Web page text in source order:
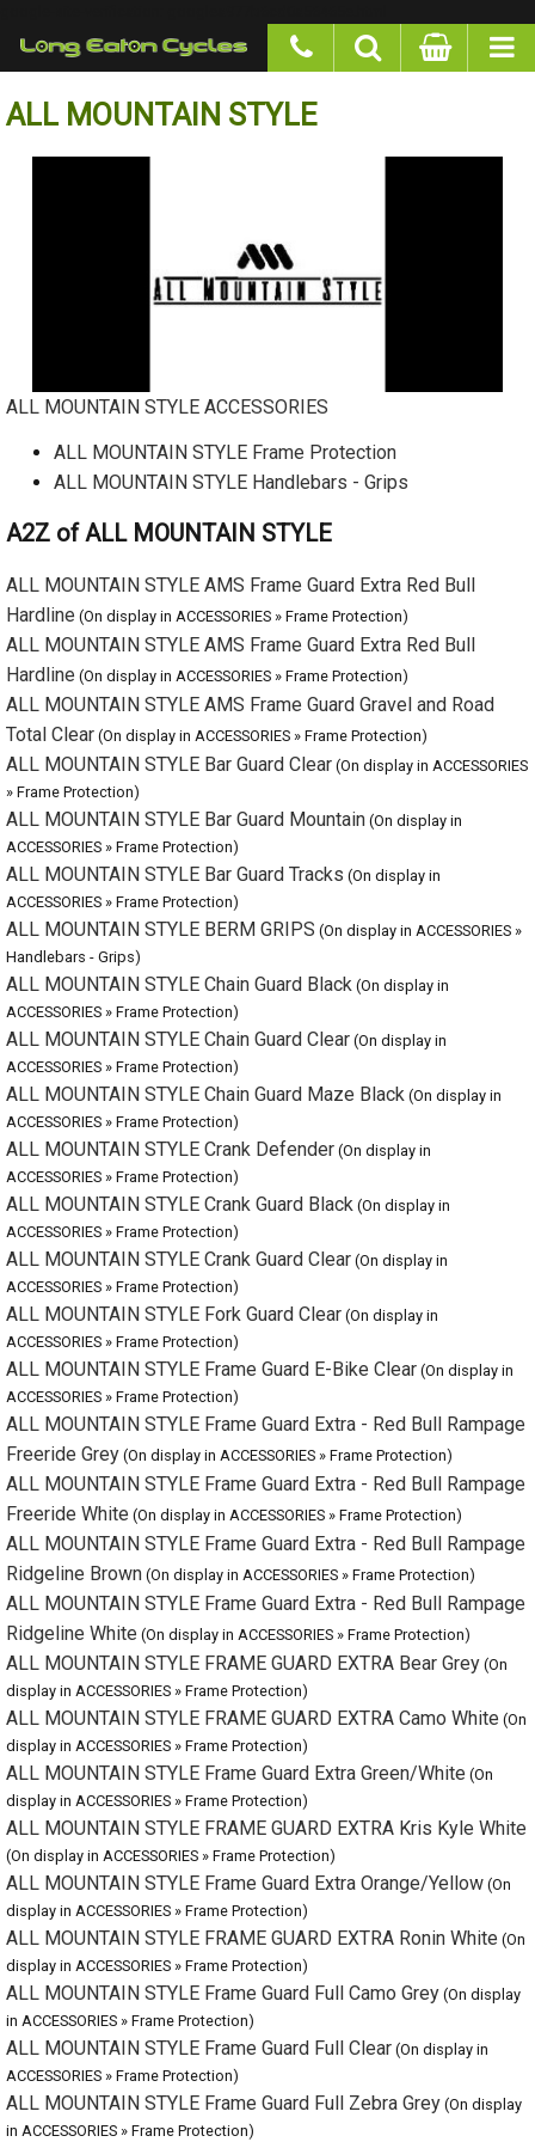
ALL MOUNTAIN STYLE
ALL MOUNTAIN STYLE ACCESSORIES
ALL MOUNTAIN STYLE Frame Protection
ALL MOUNTAIN STYLE Handlebars - Grips
A2Z of ALL MOUNTAIN STYLE
Hardline (On display in ACCESSORIES » Frame Protection)
ALL MOUNTAIN STYLE AMS Frame Guard Extra Red Bull
Hardline
(On display in ACCESSORIES » Frame Protection)
ALL MOUNTAIN STYLE AMS Frame Guard Gravel and Road
Total Clear (On display in ACCESSORIES » Frame Protection)
ALL MOUNTAIN STYLE Bar Guard Clear
ALL MOUNTAIN STYLE Bar Guard Mountain
(On display in
ACCESSORIES » Frame Protection)
ALL MOUNTAIN STYLE Bar Guard Tracks (On display in ACCESSORIES »
Frame Protection)
ALL MOUNTAIN STYLE BERM GRIPS (On display in ACCESSORIES »
Handlebars - Grips)
ALL MOUNTAIN STYLE Chain Guard Black (On display in ACCESSORIES »
Frame Protection)
ALL MOUNTAIN STYLE Chain Guard Clear (On display in ACCESSORIES »
Frame Protection)
ALL MOUNTAIN STYLE Chain Guard Maze Black (On display in
ACCESSORIES » Frame Protection)
ALL MOUNTAIN STYLE Crank Defender (On display in ACCESSORIES »
Frame Protection)
ALL MOUNTAIN STYLE Crank Guard Black (On display in ACCESSORIES »
Frame Protection)
ALL MOUNTAIN STYLE Crank Guard Clear (On display in ACCESSORIES »
Frame Protection)
ALL MOUNTAIN STYLE Fork Guard Clear
(On display in ACCESSORIES »
ALL MOUNTAIN STYLE Frame Guard E-Bike Clear
ALL MOUNTAIN STYLE Frame Guard Extra - Red Bull Rampage
Freeride Grey
ALL MOUNTAIN STYLE Frame Guard Extra - Red Bull Rampage
Freeride White
ALL MOUNTAIN STYLE Frame Guard Extra - Red Bull Rampage
Ridgeline Brown (On display in ACCESSORIES » Frame Protection)
ALL MOUNTAIN STYLE Frame Guard Extra - Red Bull Rampage
Ridgeline White (On display in ACCESSORIES » Frame Protection)
ALL MOUNTAIN STYLE FRAME GUARD EXTRA Bear Grey
display in ACCESSORIES » Frame Protection)
ALL MOUNTAIN STYLE FRAME GUARD EXTRA Camo White
ALL MOUNTAIN STYLE Frame Guard Extra Green/White (On
display in ACCESSORIES » Frame Protection)
ALL MOUNTAIN STYLE FRAME GUARD EXTRA Kris Kyle White
(On display in ACCESSORIES » Frame Protection)
ALL MOUNTAIN STYLE Frame Guard Extra Orange/Yellow (On
display in ACCESSORIES » Frame Protection)
ALL MOUNTAIN STYLE FRAME GUARD EXTRA Ronin White (On
display in ACCESSORIES » Frame Protection)
ALL MOUNTAIN STYLE Frame Guard Full Camo Grey (On display in
ACCESSORIES » Frame Protection)
ALL MOUNTAIN STYLE Frame Guard Full Clear
(On display in
ACCESSORIES » Frame Protection)
ALL MOUNTAIN STYLE Frame Guard Full Zebra Grey (On display in
ACCESSORIES » Frame Protection)
ALL MOUNTAIN STYLE Frame Guard Gravel & Road
Bikepacking Black (On display in ACCESSORIES » Frame Protection)
ALL MOUNTAIN STYLE Frame Guard Gravel & Road
Bikepacking White
(On display in ACCESSORIES » Frame Protection)